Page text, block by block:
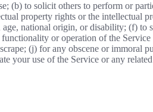
(b) to solicit others to perform or
property rights or the intellectual
age, national origin, or disability; (f) to
or operation of the Service
(j) for any obscene or immoral
your use of the Service or any